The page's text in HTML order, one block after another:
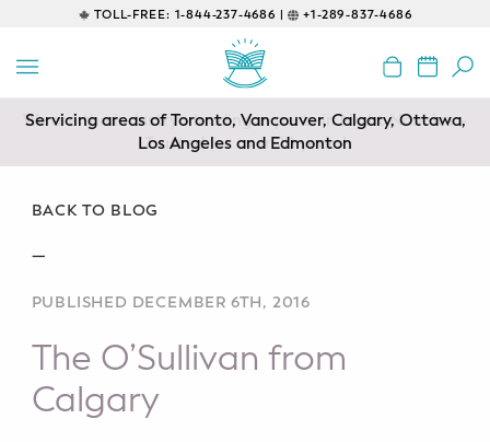
TOLL-FREE: 1-844-237-4686 | +1-289-837-4686
EDUCATIONAL
Prenatal Classes
Class
Baby CPR & First-Aid
Safe Sleep
CONSULTING
Sleep Coaching
Servicing areas of Toronto, Vancouver, Calgary, Ottawa,
Los Angeles and Edmonton
BACK TO BLOG
—
PUBLISHED DECEMBER 6TH, 2016
The O’Sullivan from
Calgary